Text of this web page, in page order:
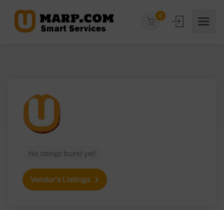
0
No ratings found yet!
Vendor's Listings